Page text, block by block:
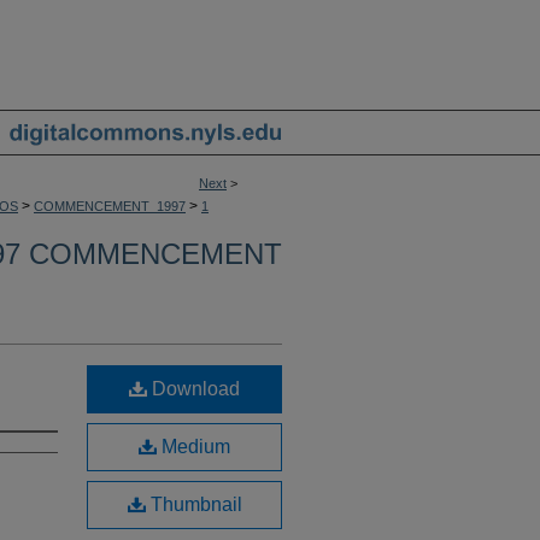
Next >
> COMMENCEMENT_1997 > 1
COMMENCEMENT
Download
Medium
Thumbnail